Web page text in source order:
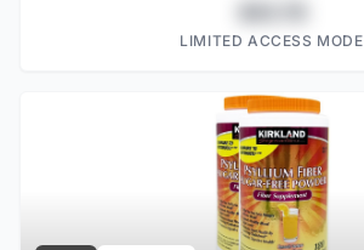
LIMITED ACCESS MODE